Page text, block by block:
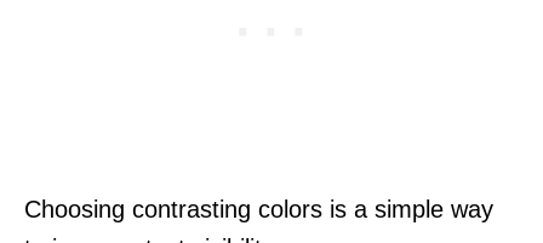
Choosing contrasting colors is a simple way